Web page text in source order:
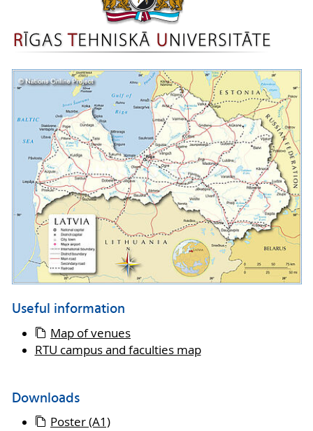
Useful information
Map of venues
RTU campus and faculties map
Downloads
Poster (A1)